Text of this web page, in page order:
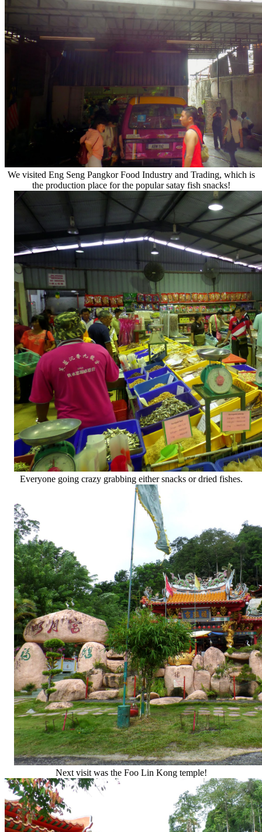
We visited Eng Seng Pangkor Food Industry and Trading, which is
the production place for the popular satay fish snacks!
Everyone going crazy grabbing either snacks or dried fishes.
Next visit was the Foo Lin Kong temple!